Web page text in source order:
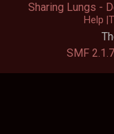
SMF
Sharing Lungs -
Help